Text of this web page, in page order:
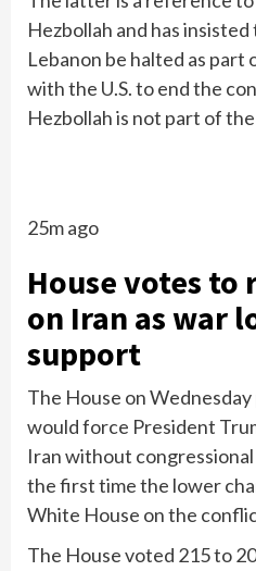
Hezbollah and has
Lebanon be halted as part
with the U.S. to end the
Hezbollah is not part of
25m ago
House votes to
on Iran as war
support
The House on
would force President
Iran without
the first time the lower
White House on the
The House voted 215 to